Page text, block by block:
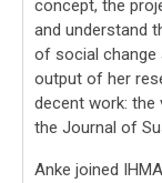
concept, the
and understand
of social change
output of her
decent work: the
the Journal of
Anke joined